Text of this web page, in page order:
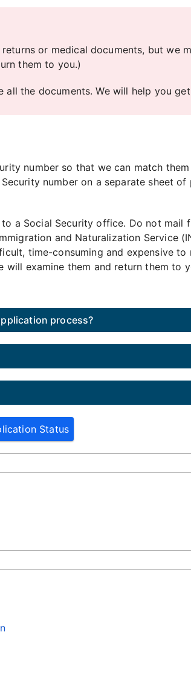
or medical documents, but we
them to you.)
the documents. We will help you
number so that we can match
number on a separate sheet
a Social Security office. Do not mail
and Naturalization Service
time-consuming and expensive
examine them and return them to
process?
Status